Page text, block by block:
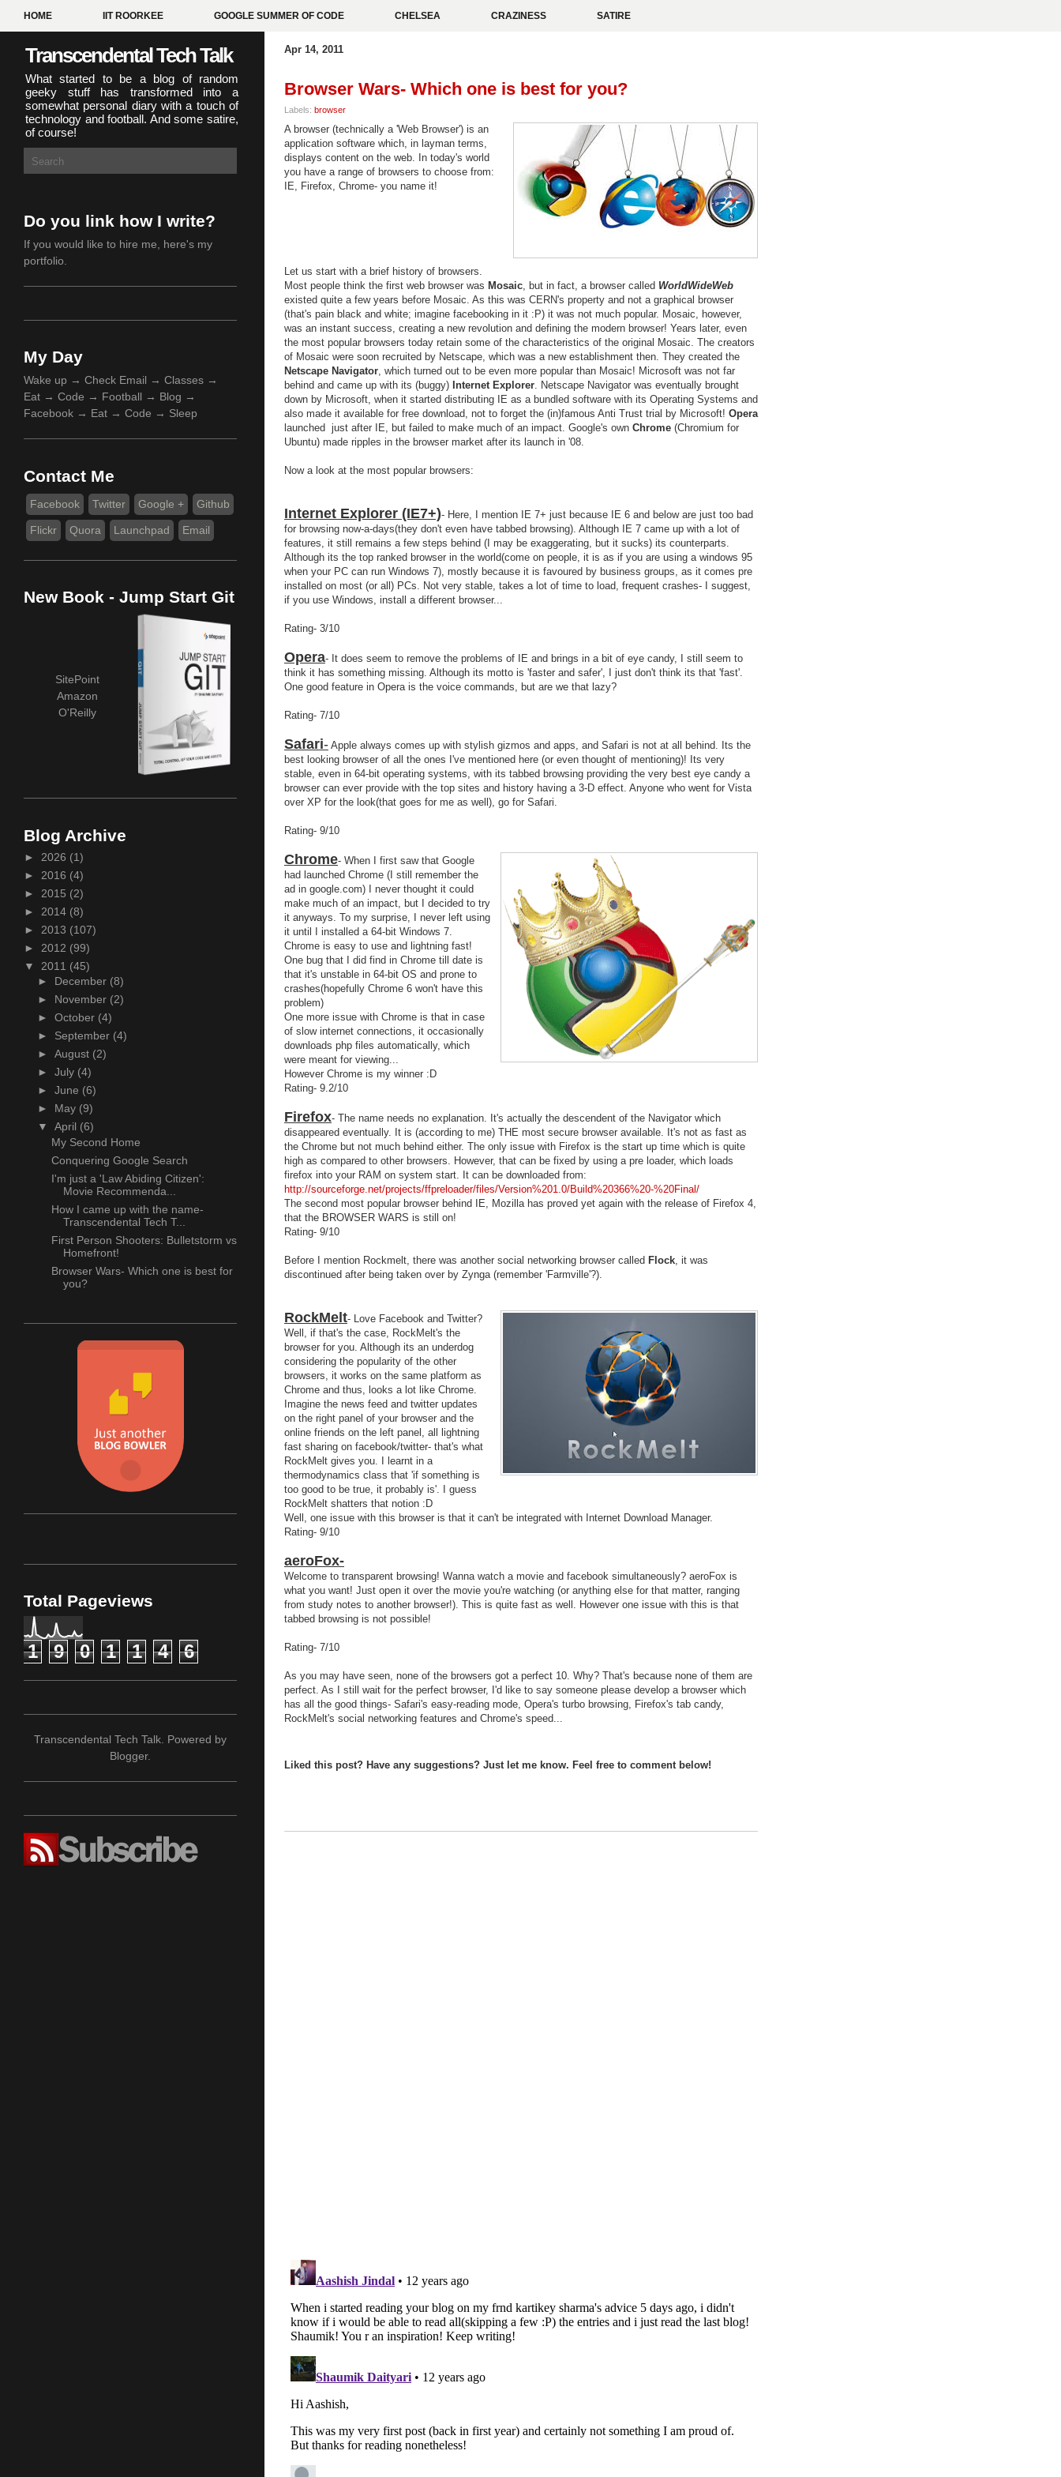
HOME IIT ROORKEE GOOGLE SUMMER OF CODE CHELSEA CRAZINESS SATIRE
Transcendental Tech Talk
What started to be a blog of random
geeky stuff has transformed into a
somewhat personal diary with a touch of
technology and football. And some satire,
of course!
Apr 14, 2011
Browser Wars- Which one is best for you?
Labels: browser
A browser (technically a 'Web Browser') is an
application software which, in layman terms,
displays content on the web. In today's world
you have a range of browsers to choose from:
IE, Firefox, Chrome- you name it!
Let us start with a brief history of browsers.
Most people think the first web browser was Mosaic , but in fact, a browser called WorldWideWeb
existed quite a few years before Mosaic. As this was CERN's property and not a graphical browser
(that's pain black and white; imagine facebooking in it :P) it was not much popular. Mosaic, however,
was an instant success, creating a new revolution and defining the modern browser! Years later, even
the most popular browsers today retain some of the characteristics of the original Mosaic. The creators
of Mosaic were soon recruited by Netscape, which was a new establishment then. They created the
Netscape Navigator , which turned out to be even more popular than Mosaic! Microsoft was not far
behind and came up with its (buggy) Internet Explorer . Netscape Navigator was eventually brought
down by Microsoft, when it started distributing IE as a bundled software with its Operating Systems and
also made it available for free download, not to forget the (in)famous Anti Trust trial by Microsoft! Opera
launched just after IE, but failed to make much of an impact. Google's own Chrome (Chromium for
Ubuntu) made ripples in the browser market after its launch in '08.
Now a look at the most popular browsers:
Internet Explorer (IE7+)- Here, I mention IE 7+ just because IE 6 and below are just too bad
for browsing now-a-days(they don't even have tabbed browsing). Although IE 7 came up with a lot of
features, it still remains a few steps behind (I may be exaggerating, but it sucks) its counterparts.
Although its the top ranked browser in the world(come on people, it is as if you are using a windows 95
when your PC can run Windows 7), mostly because it is favoured by business groups, as it comes pre
installed on most (or all) PCs. Not very stable, takes a lot of time to load, frequent crashes- I suggest,
if you use Windows, install a different browser...
Rating- 3/10
Opera- It does seem to remove the problems of IE and brings in a bit of eye candy, I still seem to
think it has something missing. Although its motto is 'faster and safer', I just don't think its that 'fast'.
One good feature in Opera is the voice commands, but are we that lazy?
Rating- 7/10
Safari- Apple always comes up with stylish gizmos and apps, and Safari is not at all behind. Its the
best looking browser of all the ones I've mentioned here (or even thought of mentioning)! Its very
stable, even in 64-bit operating systems, with its tabbed browsing providing the very best eye candy a
browser can ever provide with the top sites and history having a 3-D effect. Anyone who went for Vista
over XP for the look(that goes for me as well), go for Safari.
Rating- 9/10
Chrome- When I first saw that Google
had launched Chrome (I still remember the
ad in google.com) I never thought it could
make much of an impact, but I decided to try
it anyways. To my surprise, I never left using
it until I installed a 64-bit Windows 7.
Chrome is easy to use and lightning fast!
One bug that I did find in Chrome till date is
that it's unstable in 64-bit OS and prone to
crashes(hopefully Chrome 6 won't have this
problem)
One more issue with Chrome is that in case
of slow internet connections, it occasionally
downloads php files automatically, which
were meant for viewing...
However Chrome is my winner :D
Rating- 9.2/10
Firefox- The name needs no explanation. It's actually the descendent of the Navigator which
disappeared eventually. It is (according to me) THE most secure browser available. It's not as fast as
the Chrome but not much behind either. The only issue with Firefox is the start up time which is quite
high as compared to other browsers. However, that can be fixed by using a pre loader, which loads
firefox into your RAM on system start. It can be downloaded from:
http://sourceforge.net/projects/ffpreloader/files/Version%201.0/Build%20366%20-%20Final/
The second most popular browser behind IE, Mozilla has proved yet again with the release of Firefox 4,
that the BROWSER WARS is still on!
Rating- 9/10
Before I mention Rockmelt, there was another social networking browser called Flock , it was
discontinued after being taken over by Zynga (remember 'Farmville'?).
RockMelt- Love Facebook and Twitter?
Well, if that's the case, RockMelt's the
browser for you. Although its an underdog
considering the popularity of the other
browsers, it works on the same platform as
Chrome and thus, looks a lot like Chrome.
Imagine the news feed and twitter updates
on the right panel of your browser and the
online friends on the left panel, all lightning
fast sharing on facebook/twitter- that's what
RockMelt gives you. I learnt in a
thermodynamics class that 'if something is
too good to be true, it probably is'. I guess
RockMelt shatters that notion :D
Well, one issue with this browser is that it can't be integrated with Internet Download Manager.
Rating- 9/10
aeroFox-
Welcome to transparent browsing! Wanna watch a movie and facebook simultaneously? aeroFox is
what you want! Just open it over the movie you're watching (or anything else for that matter, ranging
from study notes to another browser!). This is quite fast as well. However one issue with this is that
tabbed browsing is not possible!
Rating- 7/10
As you may have seen, none of the browsers got a perfect 10. Why? That's because none of them are
perfect. As I still wait for the perfect browser, I'd like to say someone please develop a browser which
has all the good things- Safari's easy-reading mode, Opera's turbo browsing, Firefox's tab candy,
RockMelt's social networking features and Chrome's speed...
Liked this post? Have any suggestions? Just let me know. Feel free to comment below!
Do you link how I write?
If you would like to hire me, here's my
portfolio
My Day
Wake up → Check Email → Classes →
Eat → Code → Football → Blog →
Facebook → Eat → Code → Sleep
Contact Me
Facebook Twitter Google + Github
Flickr Quora Launchpad Email
New Book - Jump Start Git
SitePoint
Amazon
O'Reilly
Blog Archive
► 2026 (1)
► 2016 (4)
► 2015 (2)
► 2014 (8)
► 2013 (107)
► 2012 (99)
▼ 2011 (45)
► December (8)
► November (2)
► October (4)
► September (4)
► August (2)
► July (4)
► June (6)
► May (9)
▼ April (6)
My Second Home
Conquering Google Search
I'm just a 'Law Abiding Citizen':
Movie Recommenda...
How I came up with the name-
Transcendental Tech T...
First Person Shooters: Bulletstorm vs
Homefront!
Browser Wars- Which one is best for
you?
Total Pageviews
1 9 0 1 1 4 6
Transcendental Tech Talk. Powered by
Blogger.